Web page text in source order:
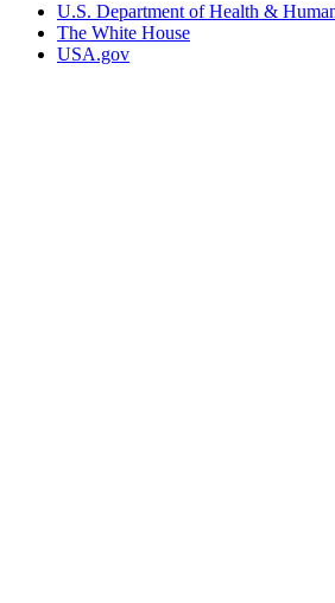
U.S. Department of Health &
The White House
USA.gov